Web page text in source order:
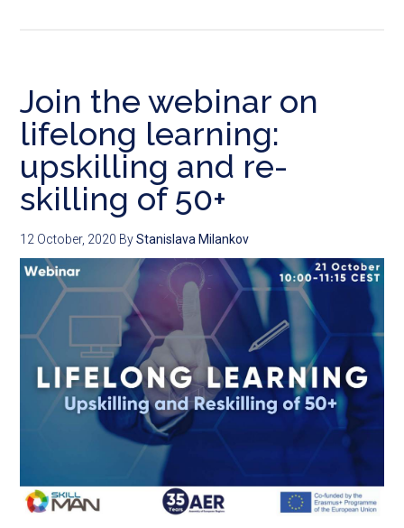
Join the webinar on
lifelong learning:
upskilling and re-
skilling of 50+
12 October, 2020 ByStanislava Milankov